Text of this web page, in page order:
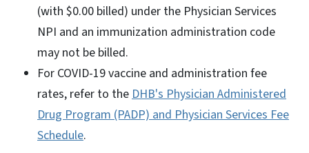
(with $0.00 billed) under the Physician Services
NPI and an immunization administration code
may not be billed.
For COVID-19 vaccine and administration fee
rates, refer to the DHB's Physician Administered
Drug Program (PADP) and Physician Services Fee
Schedule.